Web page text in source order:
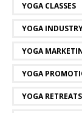
YOGA CLASSES
YOGA
YOGA
YOGA
YOGA RETREATS